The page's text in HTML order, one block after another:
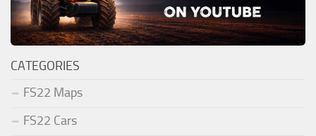
CATEGORIES
FS22 Maps
FS22 Cars